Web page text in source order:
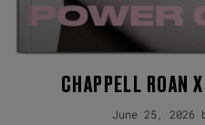
CHAPPELL ROAN
June 25,